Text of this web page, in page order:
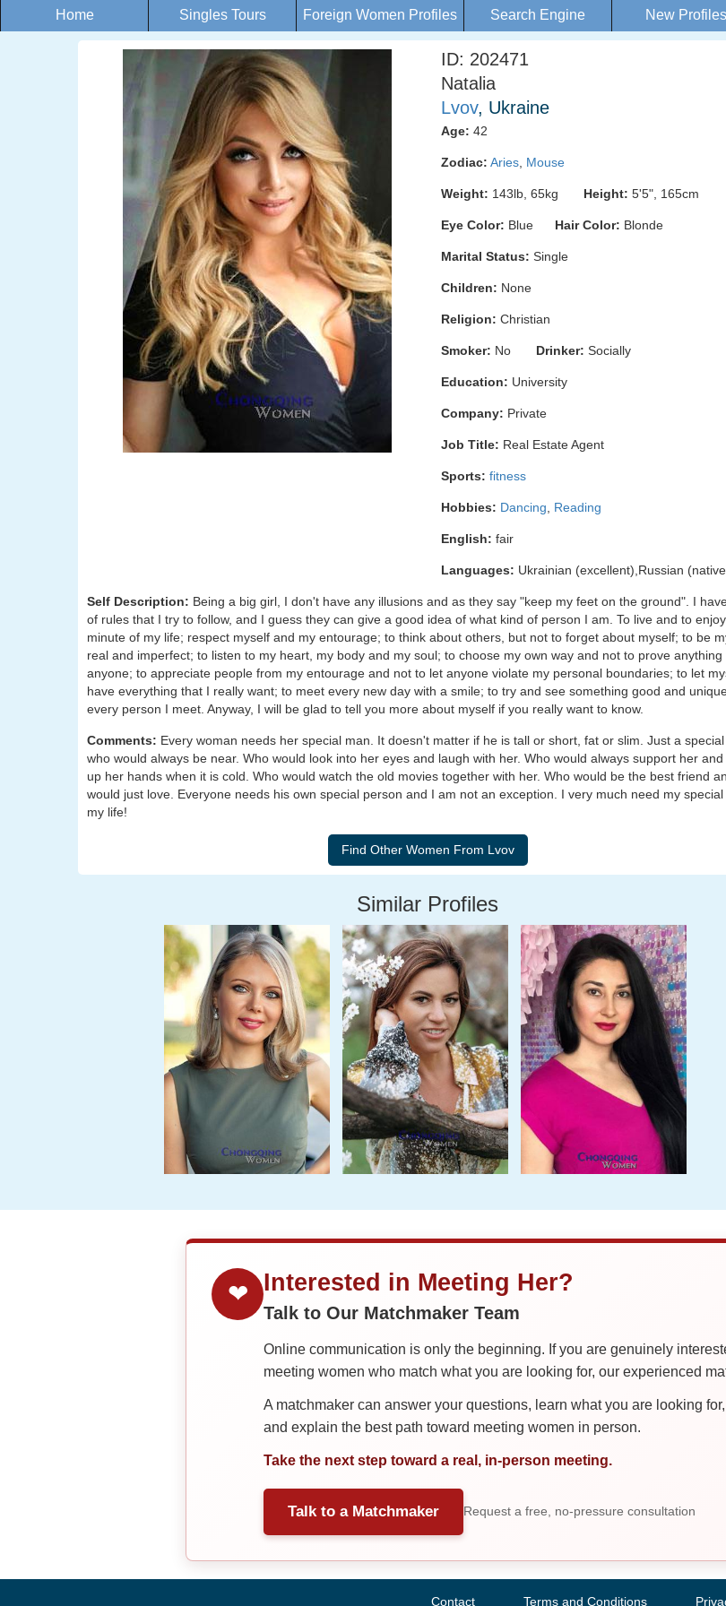
Home Singles Tours Foreign Women Profiles Search Engine New Profiles
ID: 202471
Natalia
Lvov, Ukraine
Age: 42
Zodiac: Aries Mouse
Weight: 143lb, 65kg Height: 5'5", 165cm
Eye Color: Blue Hair Color: Blonde
Marital Status: Single
Children: None
Religion: Christian
Smoker: No Drinker: Socially
Education: University
Company: Private
Job Title: Real Estate Agent
Sports: fitness
Hobbies: Dancing Reading
English: fair
Languages: Ukrainian (excellent),Russian
Self Description: Being a big girl, I don't have any illusions and as they say "keep my feet on the ground". I
of rules that I try to follow, and I guess they can give a good idea of what kind of person I am. To live and to
minute of my life; respect myself and my entourage; to think about others, but not to forget about myself; to be
real and imperfect; to listen to my heart, my body and my soul; to choose my own way and not to prove anything
anyone; to appreciate people from my entourage and not to let anyone violate my personal boundaries; to let
have everything that I really want; to meet every new day with a smile; to try and see something good and
every person I meet. Anyway, I will be glad to tell you more about myself if you really want to know.
Comments: Every woman needs her special man. It doesn't matter if he is tall or short, fat or slim. Just a
who would always be near. Who would look into her eyes and laugh with her. Who would always support her and
up her hands when it is cold. Who would watch the old movies together with her. Who would be the best friend
would just love. Everyone needs his own special person and I am not an exception. I very much need my special
my life!
Similar Profiles
❤ Interested in Meeting Her?
Talk to Our Matchmaker Team
Online communication is only the beginning. If you are genuinely
meeting women who match what you are looking for, our experienced
A matchmaker can answer your questions, learn what you are looking
and explain the best path toward meeting women in person.
Take the next step toward a real, in-person meeting.
Talk to a Matchmaker Request a free, no-pressure consultation
Contact Terms and Conditions